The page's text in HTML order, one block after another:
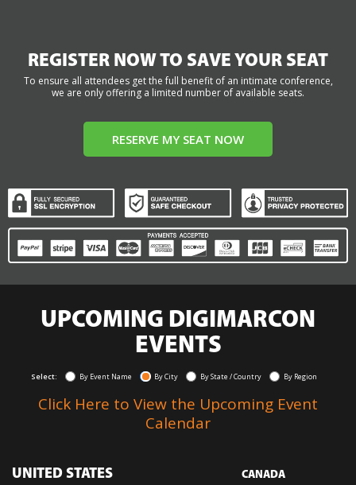
REGISTER NOW TO SAVE YOUR SEAT
To ensure all attendees get the full benefit of an intimate conference,
we are only offering a limited number of available seats.
RESERVE MY SEAT NOW
UPCOMING DIGIMARCON
EVENTS
Select: By Event Name By City By State / Country By Region
Click Here to View the Upcoming Event
Calendar
UNITED STATES CANADA